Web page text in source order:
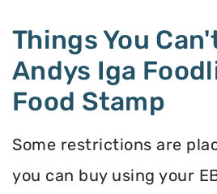
Things You
Andys Iga
Food Stamp
Some restrictions are
you can buy using your